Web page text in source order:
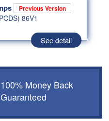
Previous Version
86V1
See detail
100% Money Back
Guaranteed